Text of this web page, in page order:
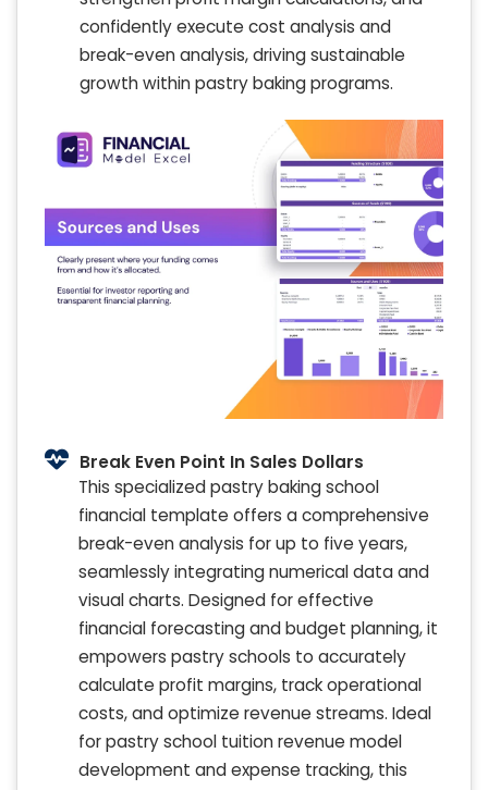
confidently execute cost analysis and
break-even analysis, driving sustainable
growth within pastry baking programs.
Break Even Point In Sales Dollars
This specialized pastry baking school
financial template offers a comprehensive
break-even analysis for up to five years,
seamlessly integrating numerical data and
visual charts. Designed for effective
financial forecasting and budget planning, it
empowers pastry schools to accurately
calculate profit margins, track operational
costs, and optimize revenue streams. Ideal
for pastry school tuition revenue model
development and expense tracking, this